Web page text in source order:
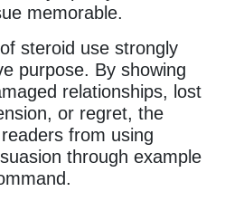
memorable.
steroid use strongly
purpose. By showing
relationships, lost
or regret, the
from using
through example